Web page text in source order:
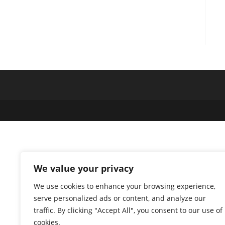
We value your privacy
We use cookies to enhance your browsing experience,
serve personalized ads or content, and analyze our
traffic. By clicking "Accept All", you consent to our use of
cookies.